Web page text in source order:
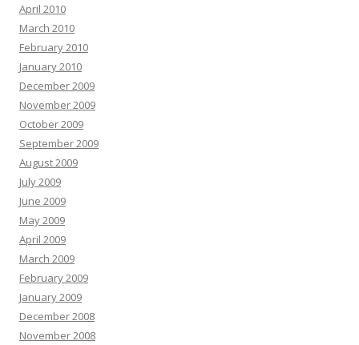
April 2010
March 2010
February 2010
January 2010
December 2009
November 2009
October 2009
September 2009
August 2009
July 2009
June 2009
May 2009
April 2009
March 2009
February 2009
January 2009
December 2008
November 2008